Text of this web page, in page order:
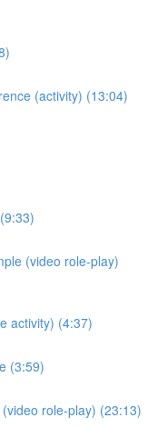
(activity) (13:04)
(video role-play)
activity) (4:37)
(3:59)
role-play) (23:13)